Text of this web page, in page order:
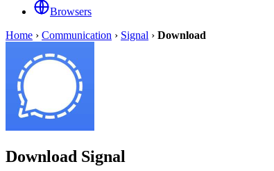
Browsers
Home › Communication › Signal › Download
Download Signal